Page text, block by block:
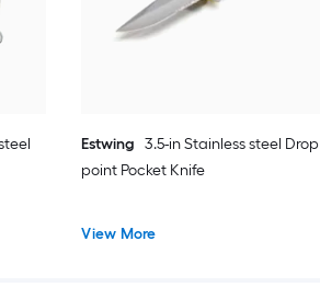
Estwing
3.5-in Stainless steel Drop
point Pocket Knife
View More